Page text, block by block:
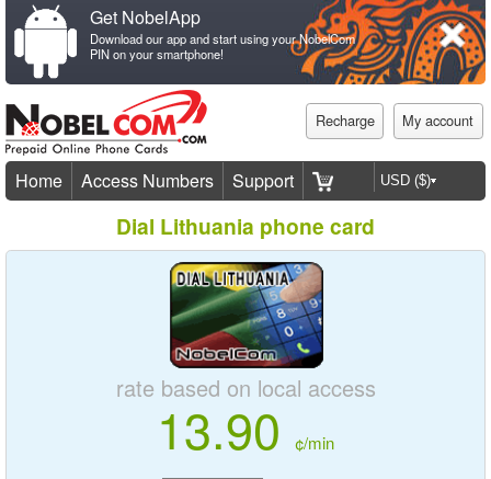
Get NobelApp
Download our app and start using your NobelCom
PIN on your smartphone!
Recharge My account
Home Access Numbers Support
Dial Lithuania phone card
rate based on local access
13.90 ¢/min